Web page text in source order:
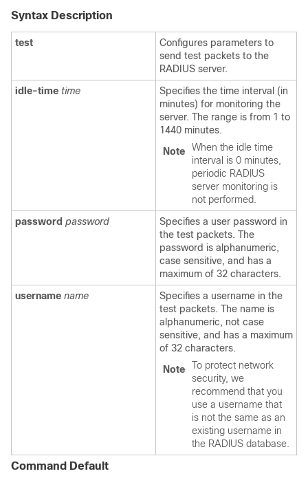
Syntax Description
test
Configures parameters to
send test packets to the
RADIUS server.
idle-time time
Specifies the time interval (in
minutes) for monitoring the
server. The range is from 1 to
1440 minutes.
Note
When the idle time
interval is 0 minutes,
periodic RADIUS
server monitoring is
not performed.
password password
Specifies a user password in
the test packets. The
password is alphanumeric,
case sensitive, and has a
maximum of 32 characters.
username name
Specifies a username in the
test packets. The name is
alphanumeric, not case
sensitive, and has a maximum
of 32 characters.
Note
To protect network
security, we
recommend that you
use a username that
is not the same as an
existing username in
the RADIUS database.
Command Default